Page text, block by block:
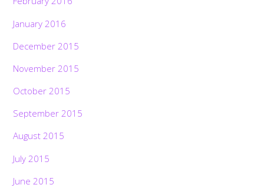
January 2016
December 2015
November 2015
October 2015
September 2015
August 2015
July 2015
June 2015